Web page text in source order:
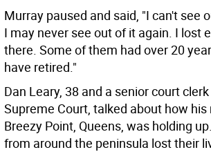
Murray paused and said, "I can't see
I may never see out of it again. I lost
there. Some of them had over 20
have retired."
Dan Leary, 38 and a senior court
Supreme Court, talked about how
Breezy Point, Queens, was holding
from around the peninsula lost their